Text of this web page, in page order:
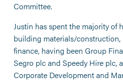
Committee.
Justin has spent the majority of
building materials/construction,
finance, having been Group
Segro plc and Speedy Hire plc,
Corporate Development and